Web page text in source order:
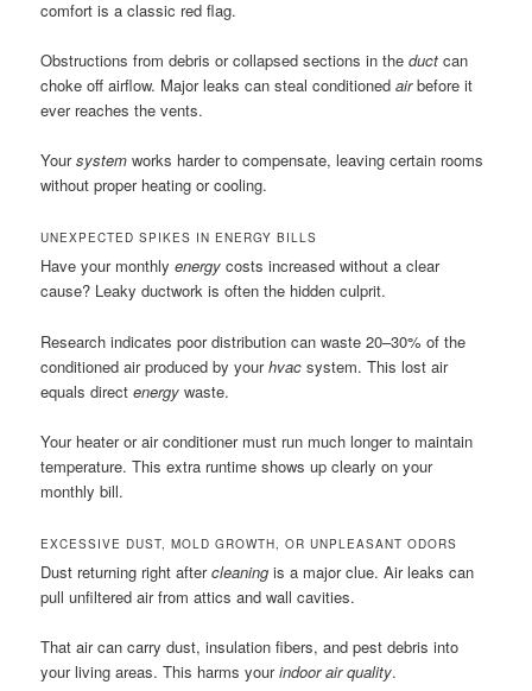
comfort is a classic red flag.
Obstructions from debris or collapsed sections in theduct can
choke off airflow. Major leaks can steal conditionedairbefore it
ever reaches the vents.
Yoursystem works harder to compensate, leaving certain rooms
without proper heating or cooling.
UNEXPECTED SPIKES IN ENERGY BILLS
Have your monthlyenergy costs increased without a clear
cause? Leaky ductwork is often the hidden culprit.
Research indicates poor distribution can waste 20–30% of the
conditioned air produced by yourhvac system. This lost air
equals directenergy waste.
Your heater or air conditioner must run much longer to maintain
temperature. This extra runtime shows up clearly on your
monthly bill.
EXCESSIVE DUST, MOLD GROWTH, OR UNPLEASANT ODORS
Dust returning right aftercleaning is a major clue. Air leaks can
pull unfiltered air from attics and wall cavities.
That air can carry dust, insulation fibers, and pest debris into
your living areas. This harms yourindoor air quality.